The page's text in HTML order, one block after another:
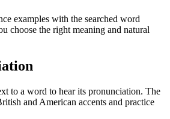
examples with the searched word
choose the right meaning and natural
to a word to hear its pronunciation. The
and American accents and practice